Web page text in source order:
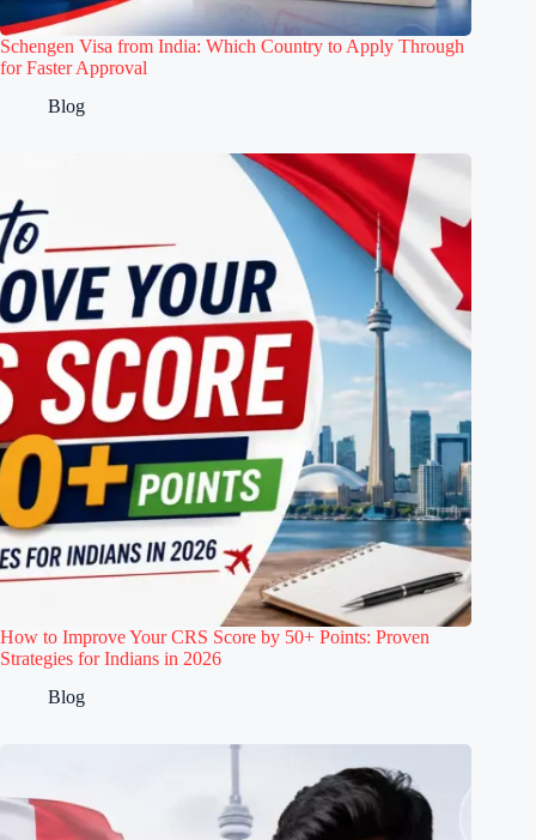
Schengen Visa from India: Which Country to Apply Through
for Faster Approval
Blog
How to Improve Your CRS Score by 50+ Points: Proven
Strategies for Indians in 2026
Blog